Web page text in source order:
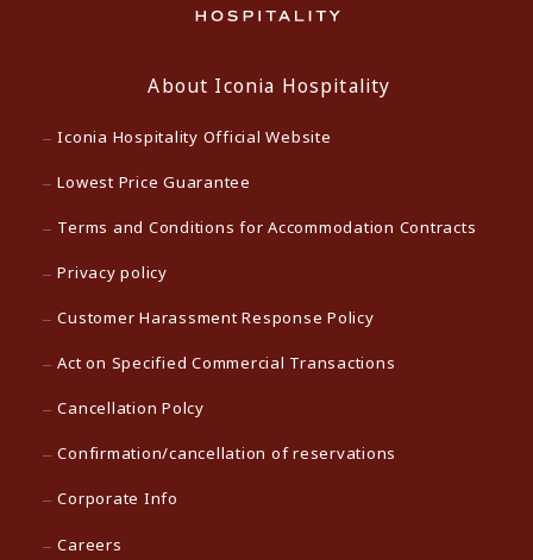
About Iconia Hospitality
Iconia Hospitality Official Website
Lowest Price Guarantee
Terms and Conditions for Accommodation Contracts
Privacy policy
Customer Harassment Response Policy
Act on Specified Commercial Transactions
Cancellation Polcy
Confirmation/cancellation of reservations
Corporate Info
Careers